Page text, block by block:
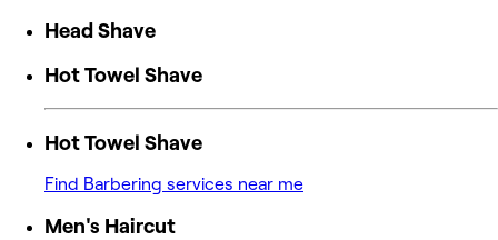
Head Shave
Hot Towel Shave
Hot Towel Shave
Find Barbering services near me
Men's Haircut